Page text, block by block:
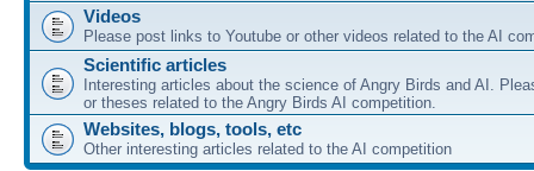
Videos
Please post links to Youtube or other videos related to the AI
Scientific articles
Interesting articles about the science of Angry Birds and AI.
or theses related to the Angry Birds AI competition.
Websites, blogs, tools, etc
Other interesting articles related to the AI competition